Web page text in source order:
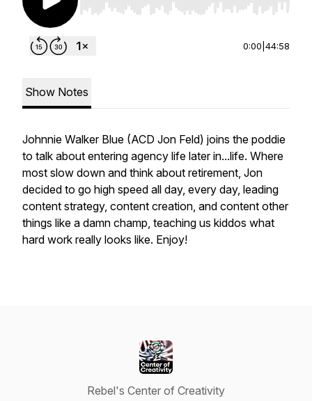
Use Left/Right to seek, Home/End to jump to
0:00 44:58
Show Notes
Johnnie Walker Blue (ACD Jon Feld) joins the poddie
to talk about entering agency life later in...life. Where
most slow down and think about retirement, Jon
decided to go high speed all day, every day, leading
content strategy, content creation, and content other
things like a damn champ, teaching us kiddos what
hard work really looks like. Enjoy!
Rebel's Center of Creativity